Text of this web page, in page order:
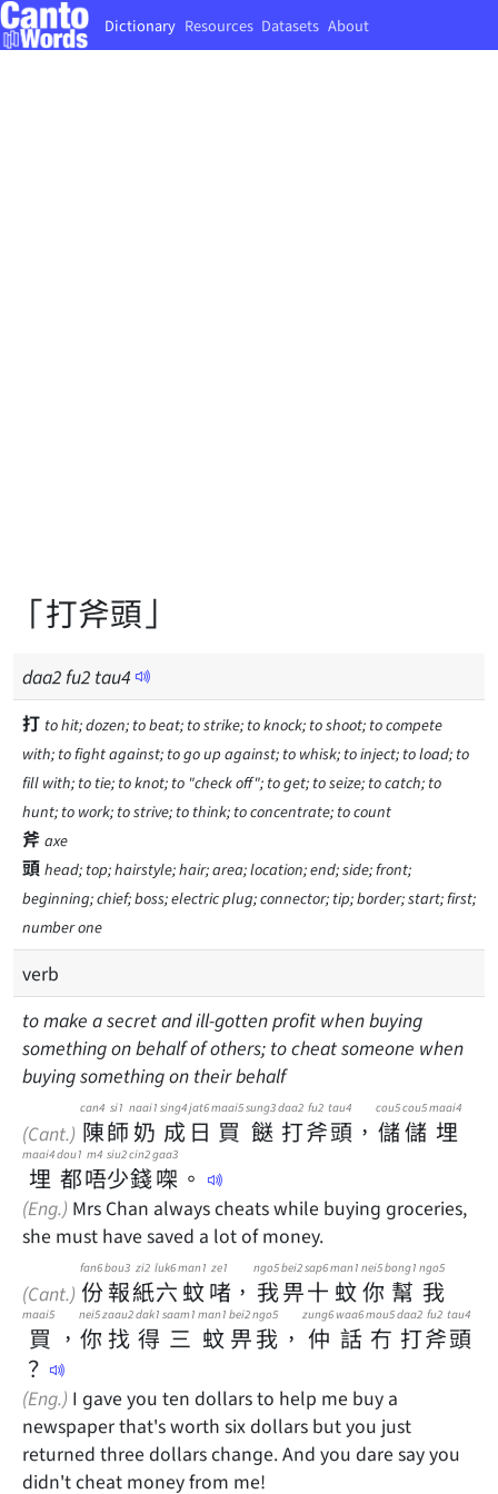
Dictionary Resources Datasets About
「打斧頭」
daa2fu2 tau4
打 to hit; dozen; to beat; to strike; to knock; to shoot; to compete
with; to fight against; to go up against; to whisk; to inject; to load; to
fill with; to tie; to knot; to "check off"; to get; to seize; to catch; to
hunt; to work; to strive; to think; to concentrate; to count
斧 axe
頭 head; top; hairstyle; hair; area; location; end; side; front;
beginning; chief; boss; electric plug; connector; tip; border; start; first;
number one
verb
to make a secret and ill-gotten profit when buying
something on behalf of others; to cheat someone when
buying something on their behalf
(Cant.) 陳
can4
師
si1
奶
naai1
成
sing4
日
jat6
買
maai5
餸
sung3
打
daa2
斧
fu2
頭
tau4
， 儲
cou5
儲
cou5
埋
maai4
埋
maai4
都
dou1
唔
m4
少
siu2
錢
cin2
㗎
gaa3
。
(Eng.) Mrs Chan always cheats while buying groceries,
she must have saved a lot of money.
(Cant.) 份
fan6
報
bou3
紙
zi2
六
luk6
蚊
man1
啫
ze1
， 我
ngo5
畀
bei2
十
sap6
蚊
man1
你
nei5
幫
bong1
我
ngo5
買
maai5
， 你
nei5
找
zaau2
得
dak1
三
saam1
蚊
man1
畀
bei2
我
ngo5
， 仲
zung6
話
waa6
冇
mou5
打
daa2
斧
fu2
頭
tau4
？
(Eng.) I gave you ten dollars to help me buy a
newspaper that's worth six dollars but you just
returned three dollars change. And you dare say you
didn't cheat money from me!